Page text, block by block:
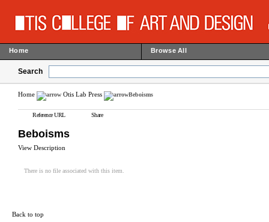
Home Browse All
Search
Home Otis Lab Press Beboisms
Reference URL Share
Beboisms
View Description
There is no file associated with this item.
Back to top